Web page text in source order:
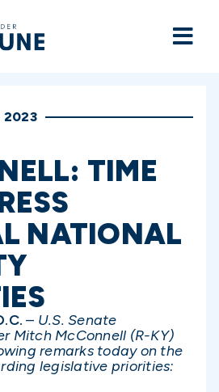
2023
TIME
NATIONAL
– U.S. Senate
Mitch McConnell (R-KY)
remarks today on the
legislative priorities: